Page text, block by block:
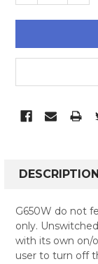
BOUGHT
SELECT
ALL
DESCRIPTION
G650W do not
only.
with its own on/
user to turn off